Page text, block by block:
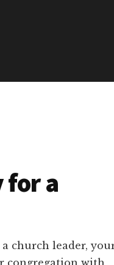
for a
church leader,
congregation with